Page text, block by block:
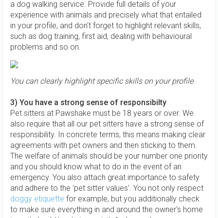
a dog walking service. Provide full details of your
experience with animals and precisely what that entailed
in your profile, and don't forget to highlight relevant skills,
such as dog training, first aid, dealing with behavioural
problems and so on.
You can clearly highlight specific skills on your profile
3) You have a strong sense of responsibilty
Pet sitters at Pawshake must be 18 years or over. We
also require that all our pet sitters have a strong sense of
responsibility. In concrete terms, this means making clear
agreements with pet owners and then sticking to them.
The welfare of animals should be your number one priority
and you should know what to do in the event of an
emergency. You also attach great importance to safety
and adhere to the 'pet sitter values'. You not only respect
doggy etiquette for example, but you additionally check
to make sure everything in and around the owner's home